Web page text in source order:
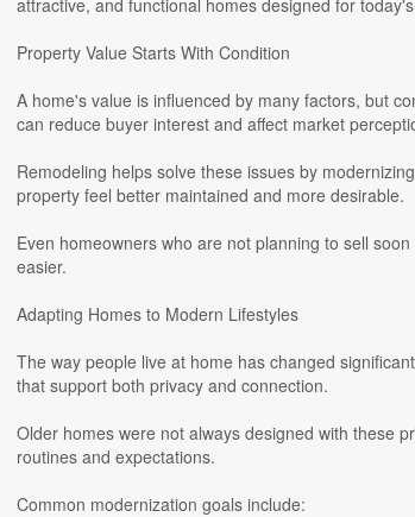
attractive, and functional homes designed for
Property Value Starts With Condition
A home's value is influenced by many factors, but
can reduce buyer interest and affect market
Remodeling helps solve these issues by
property feel better maintained and more desirable.
Even homeowners who are not planning to sell
easier.
Adapting Homes to Modern Lifestyles
The way people live at home has changed
that support both privacy and connection.
Older homes were not always designed with these
routines and expectations.
Common modernization goals include: